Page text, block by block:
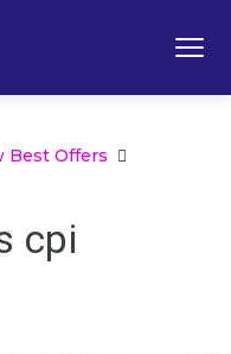
Best Offers
cpi